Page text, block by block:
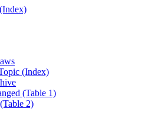
(Index)
(Table 1)
2)